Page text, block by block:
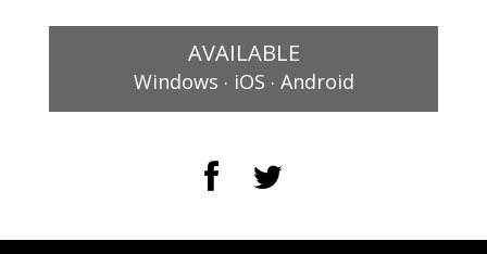
AVAILABLE
Windows . iOS . Android